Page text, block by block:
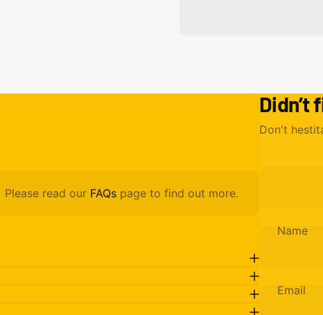
Please read our FAQs page to find out more.
Didn’t
Don't
Name
Email